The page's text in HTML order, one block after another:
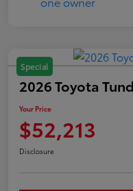
Special
2026 Toyota
Your Price
$52,213
Disclosure